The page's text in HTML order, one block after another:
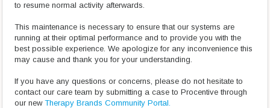
to resume normal activity afterwards.
This maintenance is necessary to ensure that our systems are
running at their optimal performance and to provide you with the
best possible experience. We apologize for any inconvenience this
may cause and thank you for your understanding.
If you have any questions or concerns, please do not hesitate to
contact our care team by submitting a case to Procentive through
our new Therapy Brands Community Portal.